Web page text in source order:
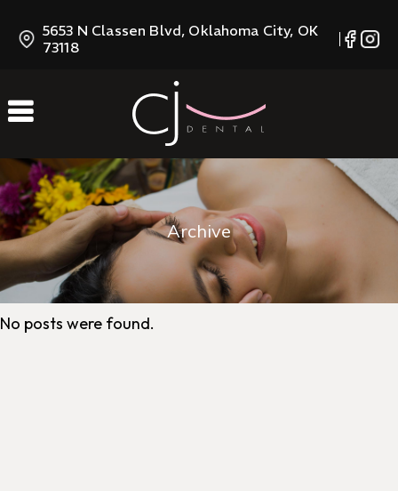
Content
5653 N Classen Blvd, Oklahoma City, OK
73118
Archive
No posts were found.